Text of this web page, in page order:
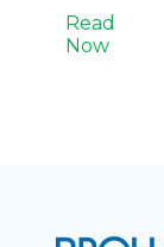
Read
Now